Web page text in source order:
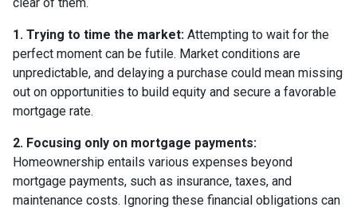
1. Trying to time the market: Attempting to wait for the
perfect moment can be futile. Market conditions are
unpredictable, and delaying a purchase could mean missing
out on opportunities to build equity and secure a favorable
mortgage rate.
2. Focusing only on mortgage payments:
Homeownership entails various expenses beyond
mortgage payments, such as insurance, taxes, and
maintenance costs. Ignoring these financial obligations can